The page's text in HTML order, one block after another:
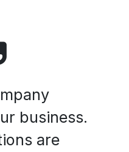
business.
are